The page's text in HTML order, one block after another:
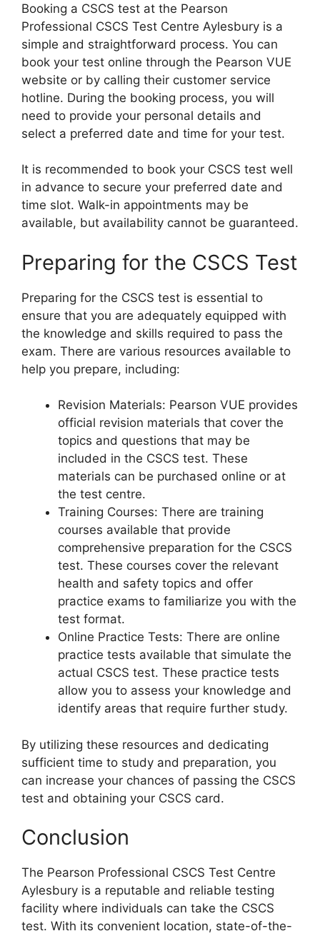
Booking a CSCS test at the Pearson
Professional CSCS Test Centre Aylesbury is a
simple and straightforward process. You can
book your test online through the Pearson VUE
website or by calling their customer service
hotline. During the booking process, you will
need to provide your personal details and
select a preferred date and time for your test.
It is recommended to book your CSCS test well
in advance to secure your preferred date and
time slot. Walk-in appointments may be
available, but availability cannot be guaranteed.
Preparing for the CSCS Test
Preparing for the CSCS test is essential to
ensure that you are adequately equipped with
the knowledge and skills required to pass the
exam. There are various resources available to
help you prepare, including:
Revision Materials: Pearson VUE provides
official revision materials that cover the
topics and questions that may be
included in the CSCS test. These
materials can be purchased online or at
the test centre.
Training Courses: There are training
courses available that provide
comprehensive preparation for the CSCS
test. These courses cover the relevant
health and safety topics and offer
practice exams to familiarize you with the
test format.
Online Practice Tests: There are online
practice tests available that simulate the
actual CSCS test. These practice tests
allow you to assess your knowledge and
identify areas that require further study.
By utilizing these resources and dedicating
sufficient time to study and preparation, you
can increase your chances of passing the CSCS
test and obtaining your CSCS card.
Conclusion
The Pearson Professional CSCS Test Centre
Aylesbury is a reputable and reliable testing
facility where individuals can take the CSCS
test. With its convenient location, state-of-the-